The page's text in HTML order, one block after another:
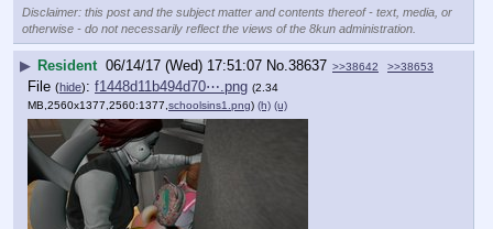
Disclaimer: this post and the subject matter and contents thereof - text, media, or
otherwise - do not necessarily reflect the views of the 8kun administration.
▶ Resident 06/14/17 (Wed) 17:51:07 No.38637 >>38642 >>38653
File (hide): f1448d11b494d70⋯.png (2.34
MB,2560x1377,2560:1377, schoolsins1.png) (h) (u)